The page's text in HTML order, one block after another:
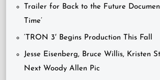
Trailer for Back to the Future
Time’
‘TRON 3′ Begins Production This Fall
Jesse Eisenberg, Bruce Willis, Kristen
Next Woody Allen Pic